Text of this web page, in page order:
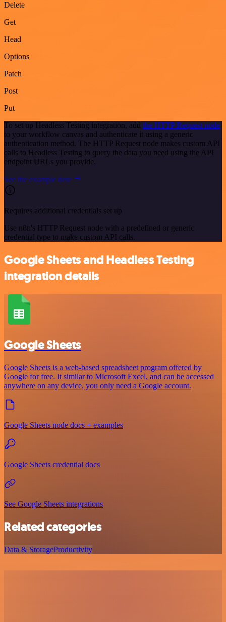
Delete
Get
Head
Options
Patch
Post
Put
To set up Headless Testing integration, add the HTTP Request node
to your workflow canvas and authenticate it using a generic
authentication method. The HTTP Request node makes custom API
calls to Headless Testing to query the data you need using the API
endpoint URLs you provide.
See the example here
Requires additional credentials set up
Use n8n's HTTP Request node with a predefined or generic
credential type to make custom API calls.
Google Sheets and Headless Testing
integration details
Google Sheets
Google Sheets is a web-based spreadsheet program offered by
Google for free. It similar to Microsoft Excel, and can be accessed
anywhere on any device, you only need a Google account.
Google Sheets node docs + examples
Google Sheets credential docs
See Google Sheets integrations
Related categories
Data & StorageProductivity